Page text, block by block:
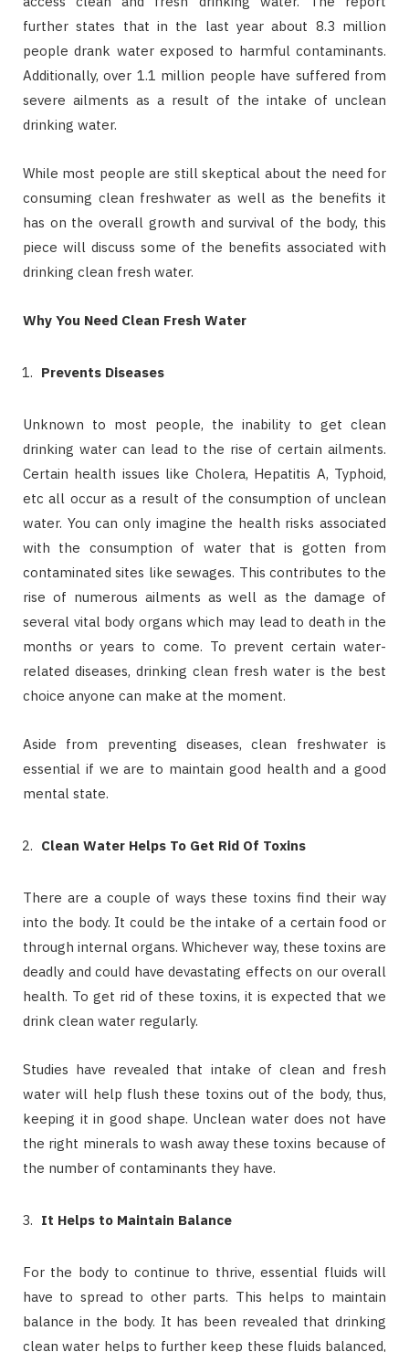
further states that in the last year about 8.3 million
people drank water exposed to harmful contaminants.
Additionally, over 1.1 million people have suffered from
severe ailments as a result of the intake of unclean
drinking water.
While most people are still skeptical about the need for
consuming clean freshwater as well as the benefits it
has on the overall growth and survival of the body, this
piece will discuss some of the benefits associated with
drinking clean fresh water.
Why You Need Clean Fresh Water
Prevents Diseases
Unknown to most people, the inability to get clean
drinking water can lead to the rise of certain ailments.
Certain health issues like Cholera, Hepatitis A, Typhoid,
etc all occur as a result of the consumption of unclean
water. You can only imagine the health risks associated
with the consumption of water that is gotten from
contaminated sites like sewages. This contributes to the
rise of numerous ailments as well as the damage of
several vital body organs which may lead to death in the
months or years to come. To prevent certain water-
related diseases, drinking clean fresh water is the best
choice anyone can make at the moment.
Aside from preventing diseases, clean freshwater is
essential if we are to maintain good health and a good
mental state.
Clean Water Helps To Get Rid Of Toxins
There are a couple of ways these toxins find their way
into the body. It could be the intake of a certain food or
through internal organs. Whichever way, these toxins are
deadly and could have devastating effects on our overall
health. To get rid of these toxins, it is expected that we
drink clean water regularly.
Studies have revealed that intake of clean and fresh
water will help flush these toxins out of the body, thus,
keeping it in good shape. Unclean water does not have
the right minerals to wash away these toxins because of
the number of contaminants they have.
It Helps to Maintain Balance
For the body to continue to thrive, essential fluids will
have to spread to other parts. This helps to maintain
balance in the body. It has been revealed that drinking
clean water helps to further keep these fluids balanced,